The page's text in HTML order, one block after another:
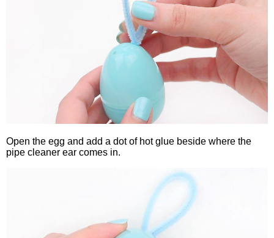
Open the egg and add a dot of hot glue beside where the
pipe cleaner ear comes in.